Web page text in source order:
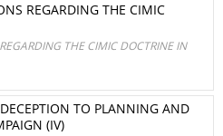
REGARDING THE CIMIC
THE CIMIC DOCTRINE IN
TO PLANNING AND
(IV)